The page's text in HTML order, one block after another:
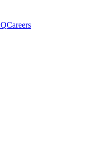
Careers